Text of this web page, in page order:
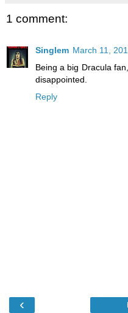
1 comment:
Singlem March 11,
Being a big Dracula
disappointed.
Reply
‹